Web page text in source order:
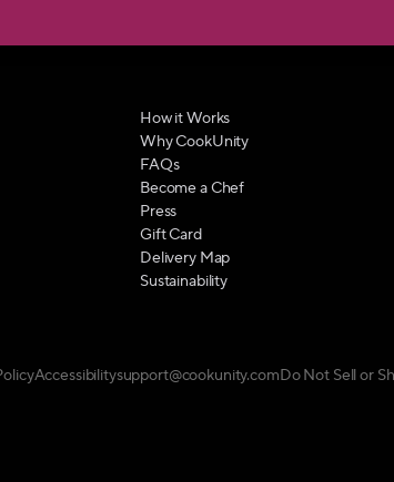
How it Works
Why CookUnity
FAQs
Become a Chef
Press
Gift Card
Delivery Map
Sustainability
Accessibilitysupport@cookunity.comDo Not Sell or